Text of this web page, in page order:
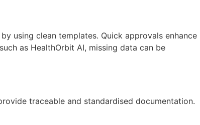
using clean templates. Quick approvals enhance
as HealthOrbit AI, missing data can be
traceable and standardised documentation.